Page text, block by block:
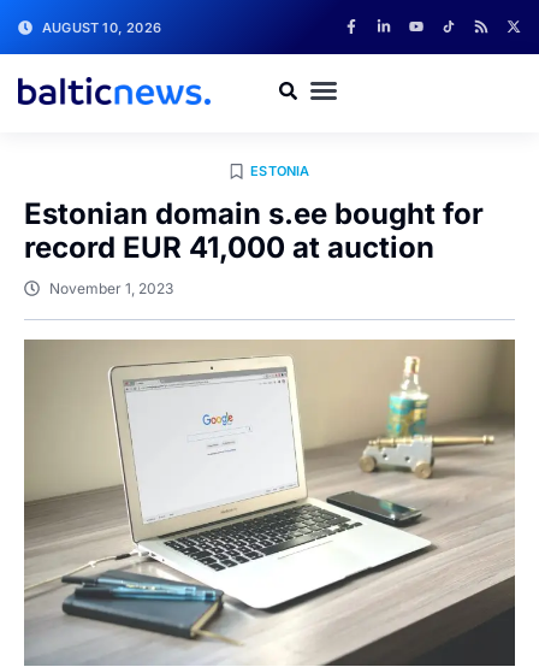
AUGUST 10, 2026
ESTONIA
Estonian domain s.ee bought for
record EUR 41,000 at auction
November 1, 2023